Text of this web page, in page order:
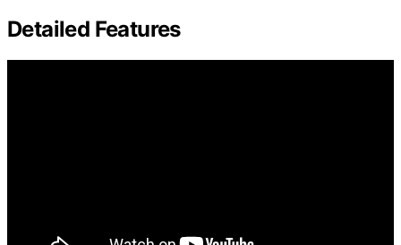
Detailed Features